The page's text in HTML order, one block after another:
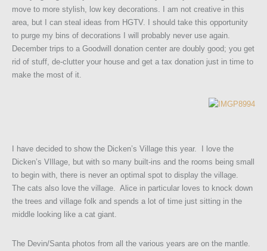
move to more stylish, low key decorations. I am not creative in this
area, but I can steal ideas from HGTV. I should take this opportunity
to purge my bins of decorations I will probably never use again.
December trips to a Goodwill donation center are doubly good; you get
rid of stuff, de-clutter your house and get a tax donation just in time to
make the most of it.
I have decided to show the Dicken’s Village this year. I love the
Dicken’s VIllage, but with so many built-ins and the rooms being small
to begin with, there is never an optimal spot to display the village.
The cats also love the village. Alice in particular loves to knock down
the trees and village folk and spends a lot of time just sitting in the
middle looking like a cat giant.
The Devin/Santa photos from all the various years are on the mantle.